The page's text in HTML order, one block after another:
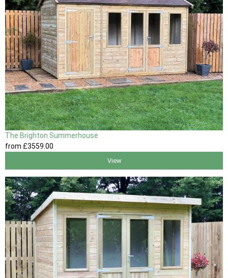
The Brighton Summerhouse
from £3559 .00
View